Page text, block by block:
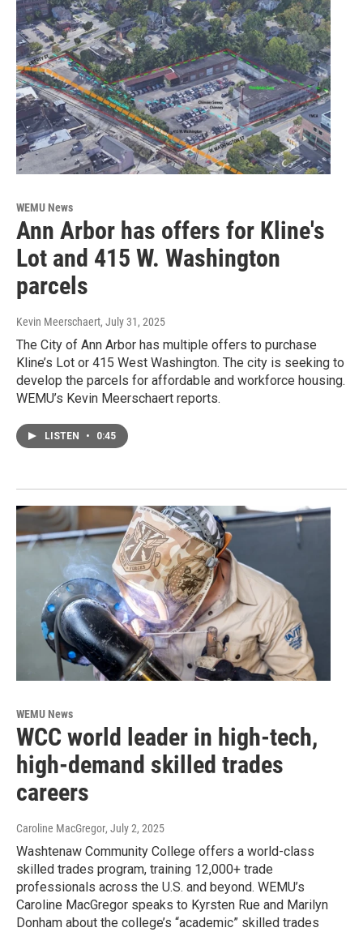
WEMU News
Ann Arbor has offers for Kline's
Lot and 415 W. Washington
parcels
Kevin Meerschaert, July 31, 2025
The City of Ann Arbor has multiple offers to purchase
Kline’s Lot or 415 West Washington. The city is seeking to
develop the parcels for affordable and workforce housing.
WEMU’s Kevin Meerschaert reports.
LISTEN • 0:45
WEMU News
WCC world leader in high-tech,
high-demand skilled trades
careers
Caroline MacGregor, July 2, 2025
Washtenaw Community College offers a world-class
skilled trades program, training 12,000+ trade
professionals across the U.S. and beyond. WEMU’s
Caroline MacGregor speaks to Kyrsten Rue and Marilyn
Donham about the college’s “academic” skilled trades